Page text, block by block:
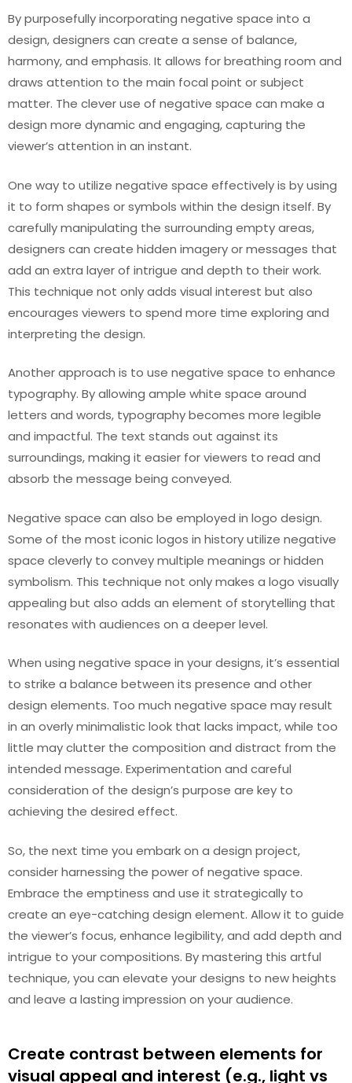
By purposefully incorporating negative space into a
design, designers can create a sense of balance,
harmony, and emphasis. It allows for breathing room and
draws attention to the main focal point or subject
matter. The clever use of negative space can make a
design more dynamic and engaging, capturing the
viewer’s attention in an instant.
One way to utilize negative space effectively is by using
it to form shapes or symbols within the design itself. By
carefully manipulating the surrounding empty areas,
designers can create hidden imagery or messages that
add an extra layer of intrigue and depth to their work.
This technique not only adds visual interest but also
encourages viewers to spend more time exploring and
interpreting the design.
Another approach is to use negative space to enhance
typography. By allowing ample white space around
letters and words, typography becomes more legible
and impactful. The text stands out against its
surroundings, making it easier for viewers to read and
absorb the message being conveyed.
Negative space can also be employed in logo design.
Some of the most iconic logos in history utilize negative
space cleverly to convey multiple meanings or hidden
symbolism. This technique not only makes a logo visually
appealing but also adds an element of storytelling that
resonates with audiences on a deeper level.
When using negative space in your designs, it’s essential
to strike a balance between its presence and other
design elements. Too much negative space may result
in an overly minimalistic look that lacks impact, while too
little may clutter the composition and distract from the
intended message. Experimentation and careful
consideration of the design’s purpose are key to
achieving the desired effect.
So, the next time you embark on a design project,
consider harnessing the power of negative space.
Embrace the emptiness and use it strategically to
create an eye-catching design element. Allow it to guide
the viewer’s focus, enhance legibility, and add depth and
intrigue to your compositions. By mastering this artful
technique, you can elevate your designs to new heights
and leave a lasting impression on your audience.
Create contrast between elements for
visual appeal and interest (e.g., light vs